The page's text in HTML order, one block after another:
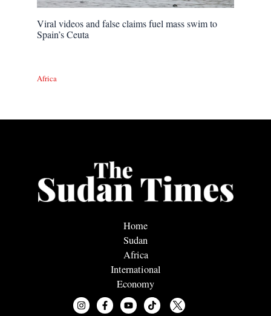
Viral videos and false claims fuel mass swim to
Spain’s Ceuta
Africa
Home
Sudan
Africa
International
Economy